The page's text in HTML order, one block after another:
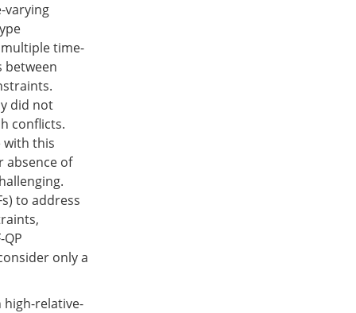
varying
time-
between
did not
conflicts.
with this
absence of
to address
only a
high-relative-